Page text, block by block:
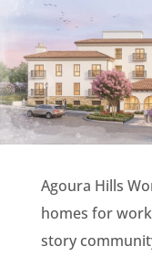
Agoura Hills
homes for
story